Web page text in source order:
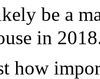
be a
in
how